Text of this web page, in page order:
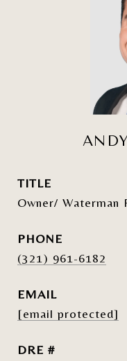
TITLE
Owner/ Waterman
PHONE
(321) 961-6182
EMAIL
[email protected]
DRE #